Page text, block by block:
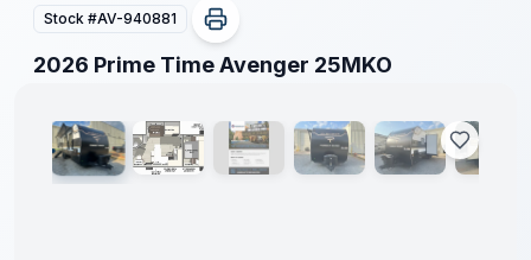
Stock #AV-940881
2026 Prime Time Avenger 25MKO
1/14
Clearance